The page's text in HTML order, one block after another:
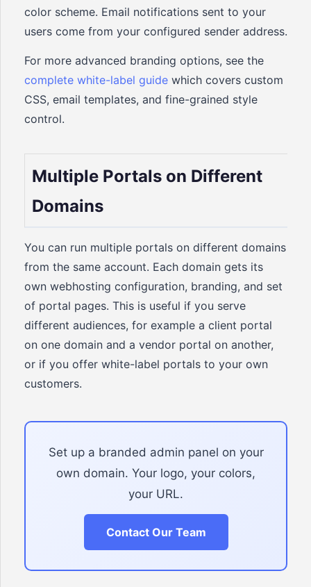
color scheme. Email notifications sent to your
users come from your configured sender address.
For more advanced branding options, see the
complete white-label guide which covers custom
CSS, email templates, and fine-grained style
control.
Multiple Portals on Different
Domains
You can run multiple portals on different domains
from the same account. Each domain gets its
own webhosting configuration, branding, and set
of portal pages. This is useful if you serve
different audiences, for example a client portal
on one domain and a vendor portal on another,
or if you offer white-label portals to your own
customers.
Set up a branded admin panel on your
own domain. Your logo, your colors,
your URL.
Contact Our Team